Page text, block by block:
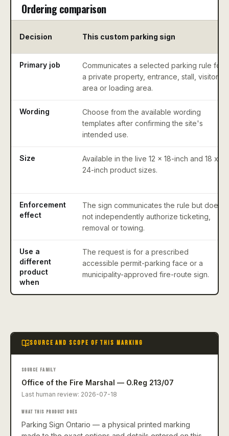
Ordering comparison
Decision This custom parking sign
Primary job
Communicates a selected parking rule for
a private property, entrance, stall, visitor
area or loading area.
Wording
Choose from the available wording
templates after confirming the site's
intended use.
Size
Available in the live 12 x 18-inch and 18 x
24-inch product sizes.
Enforcement
effect
The sign communicates the rule but does
not independently authorize ticketing,
removal or towing.
Use a
different
product
when
The request is for a prescribed
accessible permit-parking face or a
municipality-approved fire-route sign.
SOURCE AND SCOPE OF THIS MARKING
SOURCE FAMILY
Office of the Fire Marshal — O.Reg 213/07
Last human review: 2026-07-18
WHAT THIS PRODUCT DOES
Parking Sign Ontario — a physical printed marking